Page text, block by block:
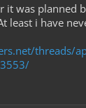
it was planned
least i have
threads/